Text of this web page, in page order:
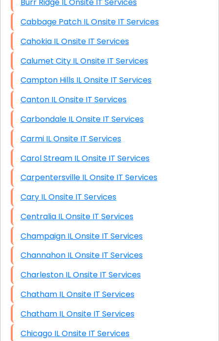
Burr Ridge IL Onsite IT Services
Cabbage Patch IL Onsite IT Services
Cahokia IL Onsite IT Services
Calumet City IL Onsite IT Services
Campton Hills IL Onsite IT Services
Canton IL Onsite IT Services
Carbondale IL Onsite IT Services
Carmi IL Onsite IT Services
Carol Stream IL Onsite IT Services
Carpentersville IL Onsite IT Services
Cary IL Onsite IT Services
Centralia IL Onsite IT Services
Champaign IL Onsite IT Services
Channahon IL Onsite IT Services
Charleston IL Onsite IT Services
Chatham IL Onsite IT Services
Chatham IL Onsite IT Services
Chicago IL Onsite IT Services